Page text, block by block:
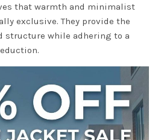
that warmth and minimalist
exclusive. They provide the
structure while adhering to a